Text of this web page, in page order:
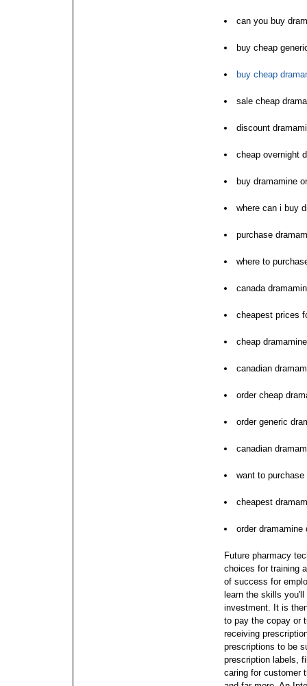
can you buy
buy cheap
buy cheap
sale cheap
discount
cheap overnight
buy dramamine
where can i buy
purchase
where to
canada
cheapest prices
cheap
canadian
order cheap
order generic
canadian
want to purchase
cheapest
order dramamine
Future pharmacy
choices for training
of success for
learn the skills
investment. It is
to pay the copay or
receiving
prescriptions to be
prescription labels,
caring for customer